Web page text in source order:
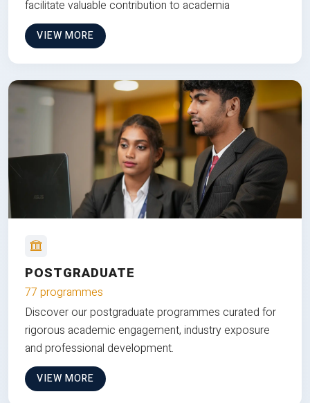
facilitate valuable contribution to academia
VIEW MORE
POSTGRADUATE
77 programmes
Discover our postgraduate programmes curated for
rigorous academic engagement, industry exposure
and professional development.
VIEW MORE